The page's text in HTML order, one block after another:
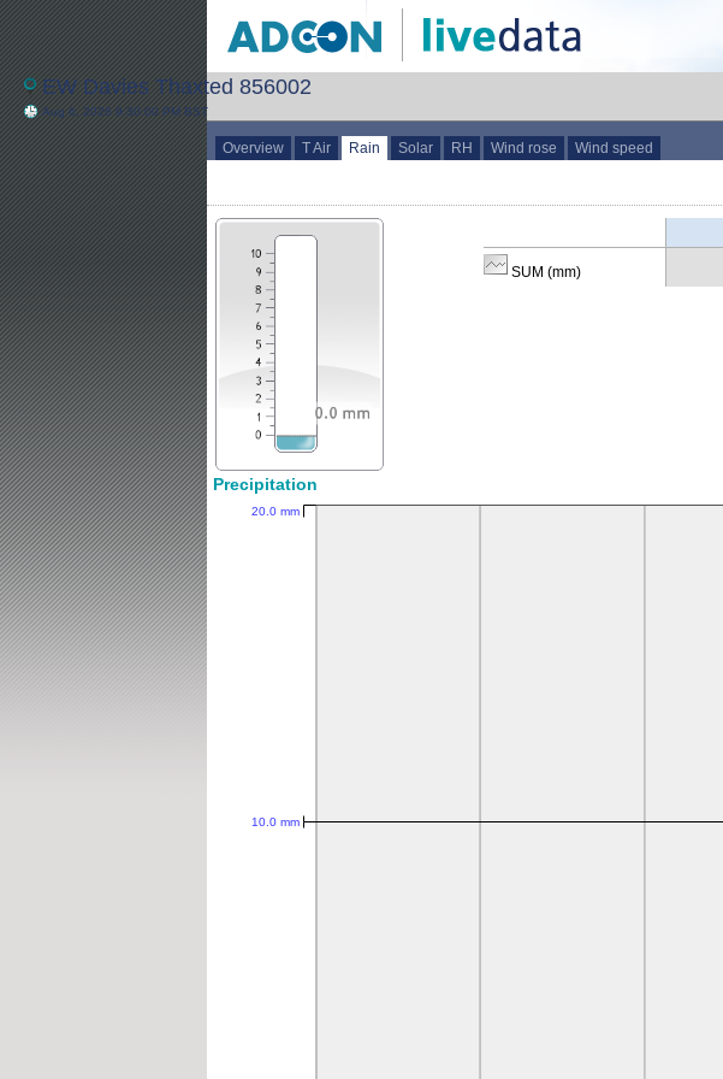
EW Davies Thaxted 856002
Aug 6, 2026 9:30:00 PM BST
Overview T Air Rain Solar RH Wind rose Wind speed
SUM (mm)
Precipitation